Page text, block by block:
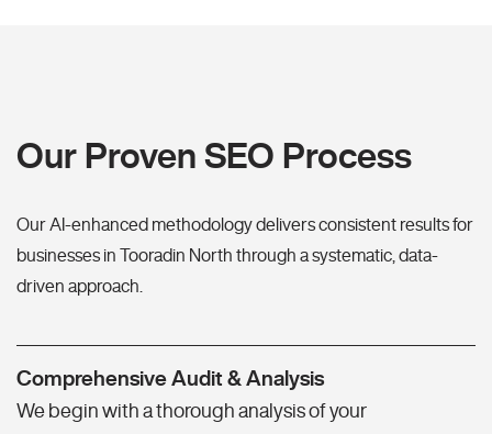
Our Proven SEO Process
Our AI-enhanced methodology delivers consistent results for
businesses in Tooradin North through a systematic, data-
driven approach.
Comprehensive Audit & Analysis
We begin with a thorough analysis of your